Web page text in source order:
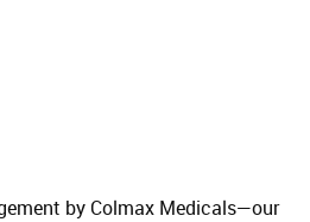
by Colmax Medicals—our